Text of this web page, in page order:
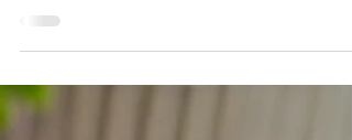
healthy treat!